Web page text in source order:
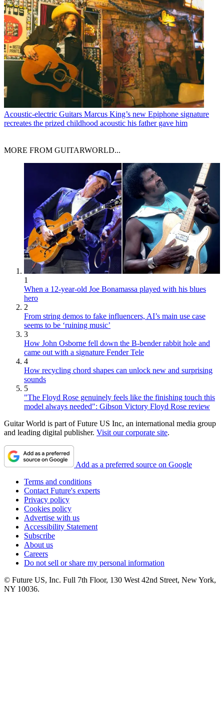
Acoustic-electric Guitars Marcus King’s new Epiphone signature
recreates the prized childhood acoustic his father gave him
MORE FROM GUITARWORLD...
1
When a 12-year-old Joe Bonamassa played with his blues
hero
2
From string demos to fake influencers, AI’s main use case
seems to be ‘ruining music’
3
How John Osborne fell down the B-bender rabbit hole and
came out with a signature Fender Tele
4
How recycling chord shapes can unlock new and surprising
sounds
5
"The Floyd Rose genuinely feels like the finishing touch this
model always needed": Gibson Victory Floyd Rose review
Guitar World is part of Future US Inc, an international media group
and leading digital publisher. Visit our corporate site.
Add as a preferred source on Google
Terms and conditions
Contact Future's experts
Privacy policy
Cookies policy
Advertise with us
Accessibility Statement
Subscribe
About us
Careers
Do not sell or share my personal information
© Future US, Inc. Full 7th Floor, 130 West 42nd Street, New York,
NY 10036.